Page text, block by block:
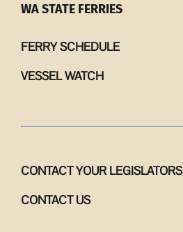
WA STATE FERRIES
FERRY SCHEDULE
VESSEL WATCH
CONTACT YOUR LEGISLATORS
CONTACT US